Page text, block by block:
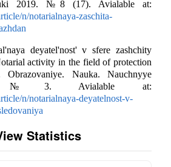
2019. №8 (17). Avialable at:
n/notarialnaya-zaschita-
deyatel'nost' v sfere zashchity
activity in the field of protection
Nauka. Nauchnyye
№3. Avialable at:
n/notarialnaya-deyatelnost-v-
Statistics